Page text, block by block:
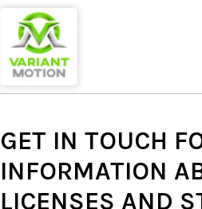
GET IN TOUCH
INFORMATION
LICENSES AND